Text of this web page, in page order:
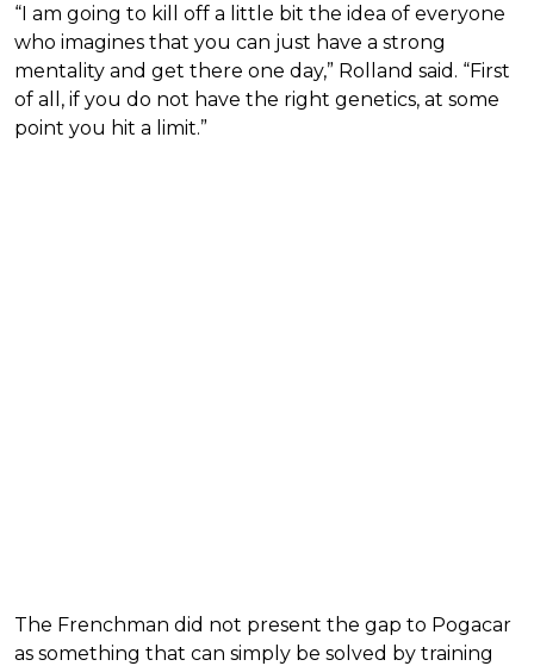
“I am going to kill off a little bit the idea of everyone
who imagines that you can just have a strong
mentality and get there one day,” Rolland said. “First
of all, if you do not have the right genetics, at some
point you hit a limit.”
The Frenchman did not present the gap to Pogacar
as something that can simply be solved by training